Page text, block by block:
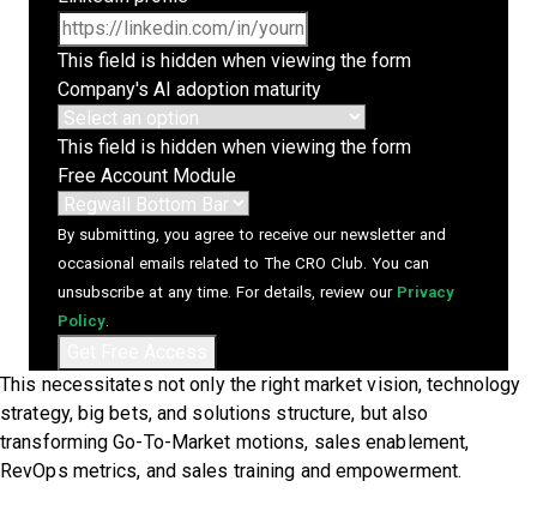
This field is hidden when viewing the form
Company's AI adoption maturity
This field is hidden when viewing the form
Free Account Module
By submitting, you agree to receive our newsletter and
occasional emails related to The CRO Club. You can
unsubscribe at any time. For details, review our Privacy
Policy.
This necessitates not only the right market vision, technology
strategy, big bets, and solutions structure, but also
transforming Go-To-Market motions, sales enablement,
RevOps metrics, and sales training and empowerment.